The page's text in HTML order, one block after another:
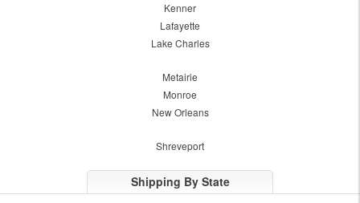
Kenner
Lafayette
Lake Charles
Metairie
Monroe
New Orleans
Shreveport
Shipping By State